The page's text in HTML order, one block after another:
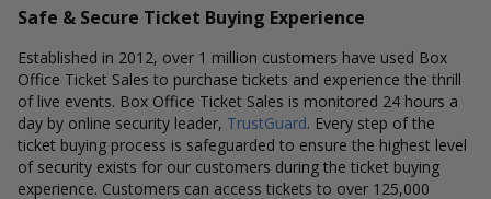
Safe & Secure Ticket Buying Experience
Established in 2012, over 1 million customers have used Box
Office Ticket Sales to purchase tickets and experience the thrill
of live events. Box Office Ticket Sales is monitored 24 hours a
day by online security leader, TrustGuard. Every step of the
ticket buying process is safeguarded to ensure the highest level
of security exists for our customers during the ticket buying
experience. Customers can access tickets to over 125,000